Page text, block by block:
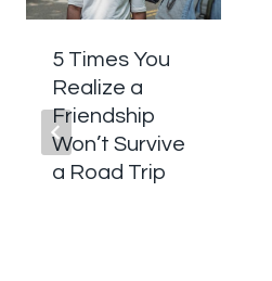
5 Times You
Realize a
Friendship
Won’t Survive
a Road Trip